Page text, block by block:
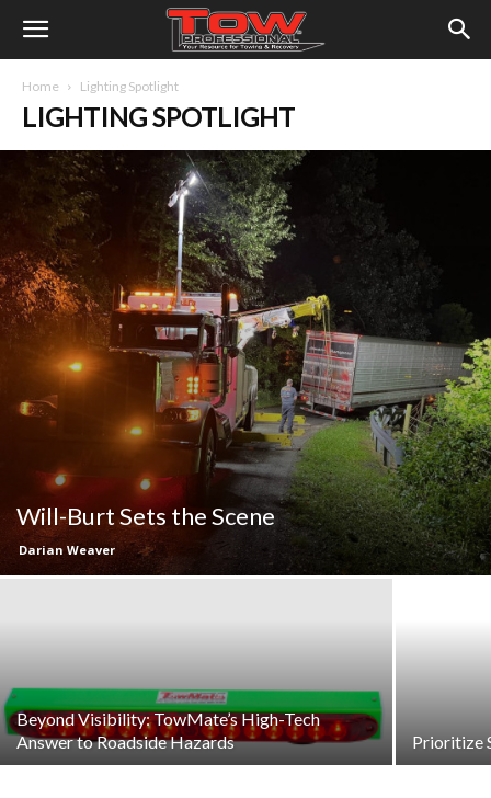
Home Lighting Spotlight
LIGHTING SPOTLIGHT
Will-Burt Sets the Scene
Darian Weaver
Beyond Visibility: TowMate’s High-Tech
Answer to Roadside Hazards
Prioritize